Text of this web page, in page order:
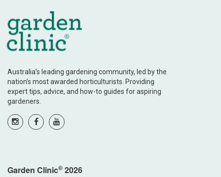
Australia’s leading gardening community, led by the
nation’s most awarded horticulturists. Providing
expert tips, advice, and how-to guides for aspiring
gardeners.
Garden Clinic© 2026